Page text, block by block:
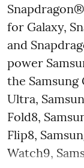
for Galaxy,
and
power
the Samsung
Ultra,
Fold8,
Flip8,
Watch9,